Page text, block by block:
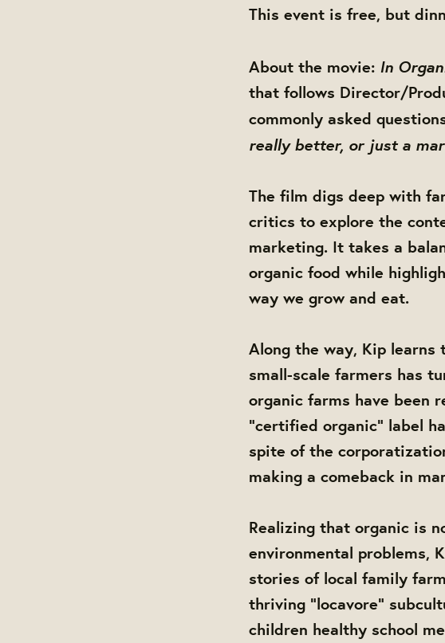
This event is free, but
About the movie: In
that follows Director/
commonly asked
really better, or just a
The film digs deep with
critics to explore the
marketing. It takes a
organic food while
way we grow and eat.
Along the way, Kip learns
small-scale farmers has
organic farms have been
“certified organic” label
spite of the
making a comeback in
Realizing that organic is
environmental problems,
stories of local family
thriving “locavore”
children healthy school